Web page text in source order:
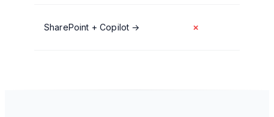
SharePoint + Copilot → ✗